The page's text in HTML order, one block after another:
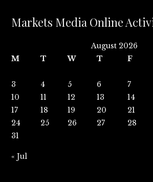
Markets Media Online
August 2026
M
T W T F
3
4 5 6 7
10
11 12 13 14
17
18 19 20 21
24
25 26 27 28
31
« Jul